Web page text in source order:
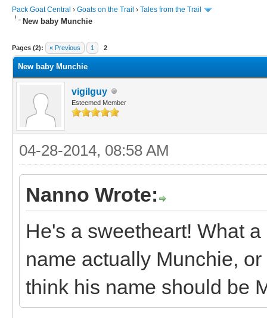
Pack Goat Central › Goats on the Trail › Tales from the Trail
New baby Munchie
Pages (2): « Previous 1 2
New baby Munchie
vigilguy
Esteemed Member
04-28-2014, 08:58 AM
Nanno Wrote:
He's a sweetheart! What
name actually Munchie,
think his name should be